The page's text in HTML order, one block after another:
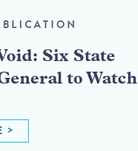
Six State
to Watch